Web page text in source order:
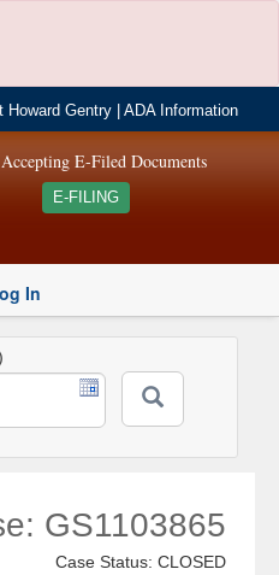
Howard Gentry |ADA Information
E-Filed Documents
E-FILING
In
GS1103865
Case Status: CLOSED